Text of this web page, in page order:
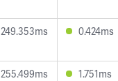
249.353ms 0.424ms
255.499ms 1.751ms